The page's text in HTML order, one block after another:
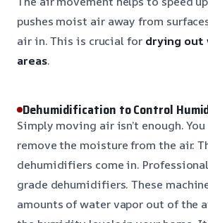
pushes moist air away from
air in. This is crucial for drying
areas.
Dehumidification to Control
Simply moving air isn’t enough.
remove the moisture from the air.
dehumidifiers come in.
grade dehumidifiers. These
amounts of water vapor out of the